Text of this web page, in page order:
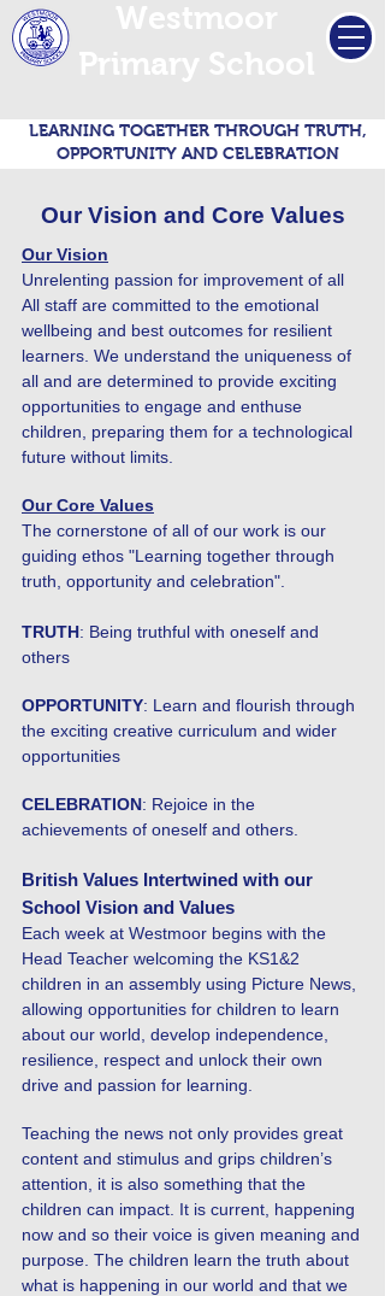
LEARNING TOGETHER THROUGH TRUTH,
OPPORTUNITY AND CELEBRATION
Our Vision and Core Values
Our Vision
Unrelenting passion for improvement of all
All staff are committed to the emotional
wellbeing and best outcomes for resilient
learners. We understand the uniqueness of
all and are determined to provide exciting
opportunities to engage and enthuse
children, preparing them for a technological
future without limits.
Our Core Values
The cornerstone of all of our work is our
guiding ethos "Learning together through
truth, opportunity and celebration".
TRUTH: Being truthful with oneself and
others
OPPORTUNITY: Learn and flourish through
the exciting creative curriculum and wider
opportunities
CELEBRATION: Rejoice in the
achievements of oneself and others.
British Values Intertwined with our
School Vision and Values
Each week at Westmoor begins with the
Head Teacher welcoming the KS1&2
children in an assembly using Picture News,
allowing opportunities for children to learn
about our world, develop independence,
resilience, respect and unlock their own
drive and passion for learning.
Teaching the news not only provides great
content and stimulus and grips children’s
attention, it is also something that the
children can impact. It is current, happening
now and so their voice is given meaning and
purpose. The children learn the truth about
what is happening in our world and that we